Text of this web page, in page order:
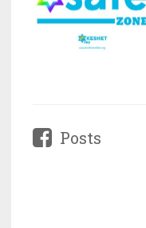
Posts